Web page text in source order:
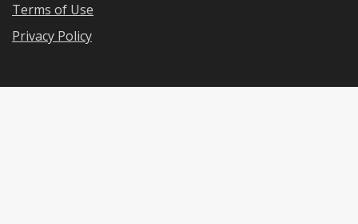
Terms of Use
Privacy Policy